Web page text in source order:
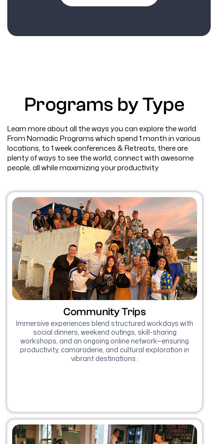
Programs by Type
Learn more about all the ways you can explore the world.
From Nomadic Programs which spend 1 month in various
locations, to 1 week conferences & Retreats, there are
plenty of ways to see the world, connect with awesome
people, all while maximizing your productivity
Community Trips
Immersive experiences blend structured workdays with
social dinners, weekend outings, skill-sharing
workshops, and an ongoing online network—ensuring
productivity, camaraderie, and cultural exploration in
vibrant destinations .